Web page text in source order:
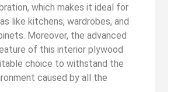
which makes it ideal for
like kitchens, wardrobes, and
Moreover, the advanced
of this interior plywood
choice to withstand the
caused by all the